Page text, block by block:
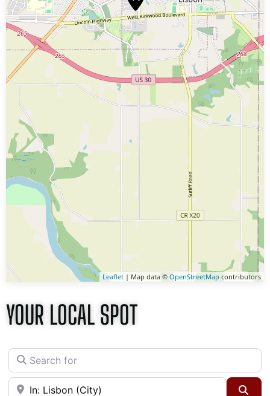
Leaflet | Map data © OpenStreetMap contributors
YOUR LOCAL SPOT
Search for
Near